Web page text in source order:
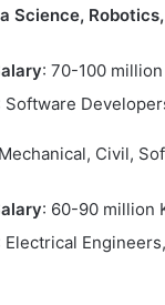
Science,
: 70-100
Software
Civil,
: 60-90 million
Electrical